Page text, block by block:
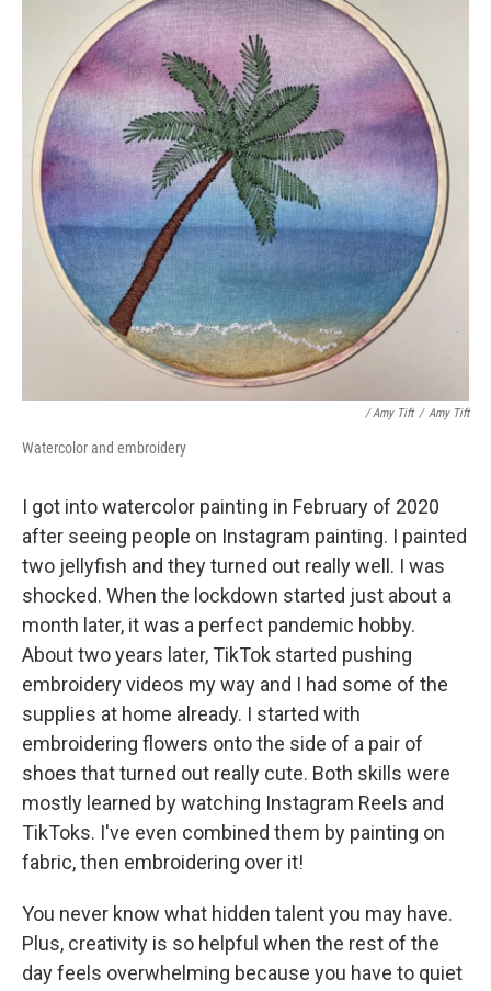
/ Amy Tift / Amy Tift
Watercolor and embroidery
I got into watercolor painting in February of 2020
after seeing people on Instagram painting. I painted
two jellyfish and they turned out really well. I was
shocked. When the lockdown started just about a
month later, it was a perfect pandemic hobby.
About two years later, TikTok started pushing
embroidery videos my way and I had some of the
supplies at home already. I started with
embroidering flowers onto the side of a pair of
shoes that turned out really cute. Both skills were
mostly learned by watching Instagram Reels and
TikToks. I've even combined them by painting on
fabric, then embroidering over it!
You never know what hidden talent you may have.
Plus, creativity is so helpful when the rest of the
day feels overwhelming because you have to quiet